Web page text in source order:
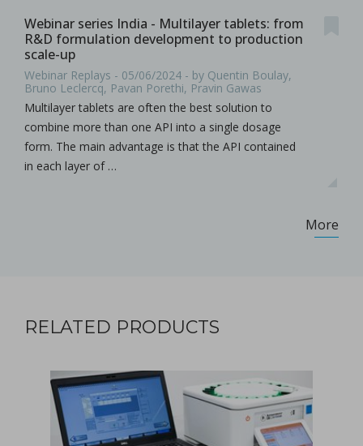
Webinar series India - Multilayer tablets: from
R&D formulation development to production
scale-up
Webinar Replays - 05/06/2024 - by Quentin Boulay,
Bruno Leclercq, Pavan Porethi, Pravin Gawas
Multilayer tablets are often the best solution to
combine more than one API into a single dosage
form. The main advantage is that the API contained
in each layer of …
More
RELATED PRODUCTS